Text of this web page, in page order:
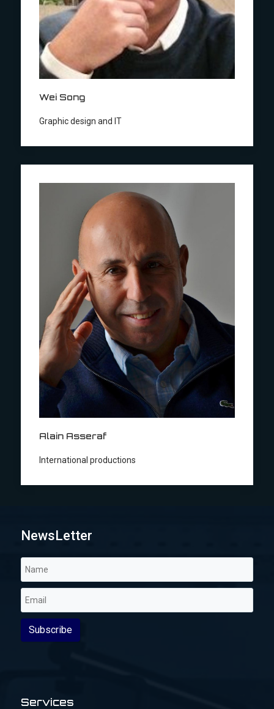
Wei Song
Graphic design and IT
Alain Asseraf
International productions
NewsLetter
Services